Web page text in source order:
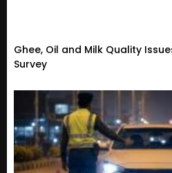
Ghee, Oil and Milk Quality
Survey